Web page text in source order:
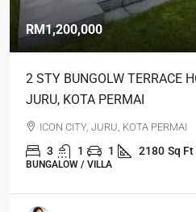
RM1,200,000
2 STY BUNGOLW TERRACE
JURU, KOTA PERMAI
ICON CITY, JURU, KOTA PERMAI
3 1 1 2180 Sq Ft
BUNGALOW / VILLA